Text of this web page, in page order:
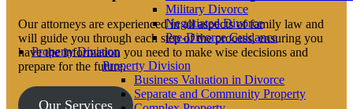
Military Divorce
Negotiated Divorce
Pre-Divorce Guidance
Property Division
Property Division
Business Valuation in Divorce
Separate and Community Property
Our attorneys are experienced in all aspects of family law and
will guide you through each step of the process, ensuring you
have the information you need to make wise decisions and
prepare for the future.
Our Services